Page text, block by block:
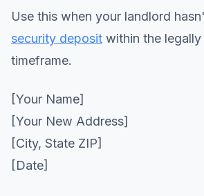
Use this when your landlord
security deposit within the legally
timeframe.
[Your Name]
[Your New Address]
[City, State ZIP]
[Date]